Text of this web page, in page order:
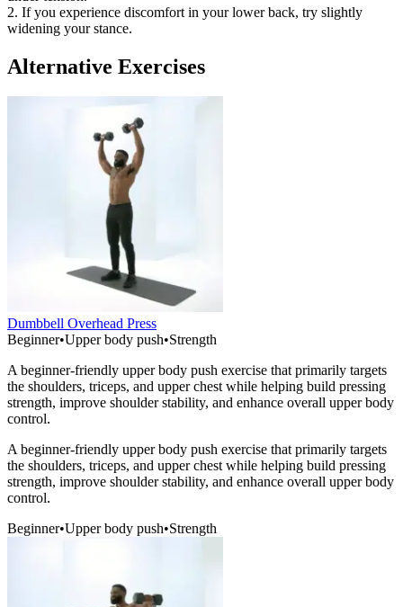
2. If you experience discomfort in your lower back, try slightly
widening your stance.
Alternative Exercises
Dumbbell Overhead Press
Beginner•Upper body push•Strength
A beginner-friendly upper body push exercise that primarily targets
the shoulders, triceps, and upper chest while helping build pressing
strength, improve shoulder stability, and enhance overall upper body
control.
A beginner-friendly upper body push exercise that primarily targets
the shoulders, triceps, and upper chest while helping build pressing
strength, improve shoulder stability, and enhance overall upper body
control.
Beginner•Upper body push•Strength